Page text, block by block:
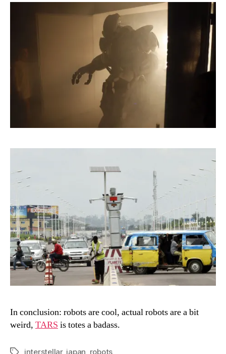
In conclusion: robots are cool, actual robots are a bit
weird, TARS is totes a badass.
Tagsinterstellar, japan robots